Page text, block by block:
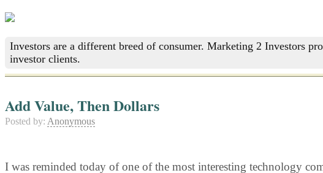
Investors are a different breed of consumer. Marketing 2 Investors
investor clients.
Add Value, Then Dollars
Posted by: Anonymous
I was reminded today of one of the most interesting technology